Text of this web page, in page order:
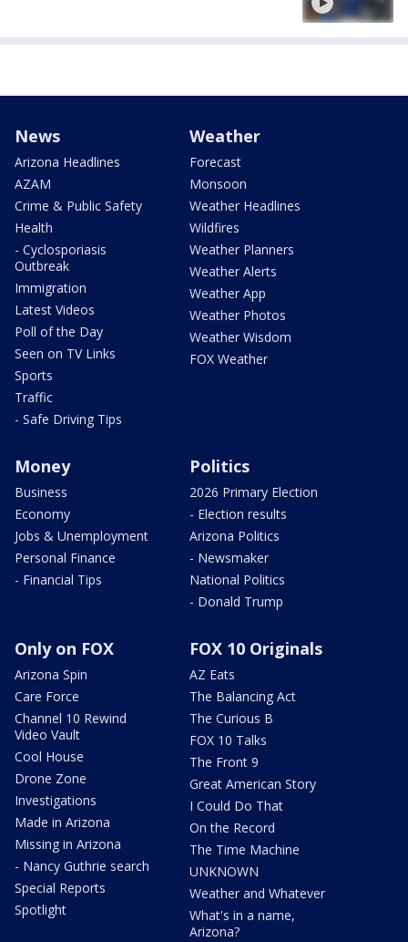
News
Arizona Headlines
AZAM
Crime & Public Safety
Health
- Cyclosporiasis
Outbreak
Immigration
Latest Videos
Poll of the Day
Seen on TV Links
Sports
Traffic
- Safe Driving Tips
Weather
Forecast
Monsoon
Weather Headlines
Wildfires
Weather Planners
Weather Alerts
Weather App
Weather Photos
Weather Wisdom
FOX Weather
Money
Business
Economy
Jobs & Unemployment
Personal Finance
- Financial Tips
Politics
2026 Primary Election
- Election results
Arizona Politics
- Newsmaker
National Politics
- Donald Trump
Only on FOX
Arizona Spin
Care Force
Channel 10 Rewind
Video Vault
Cool House
Drone Zone
Investigations
Made in Arizona
Missing in Arizona
- Nancy Guthrie search
Special Reports
Spotlight
FOX 10 Originals
AZ Eats
The Balancing Act
The Curious B
FOX 10 Talks
The Front 9
Great American Story
I Could Do That
On the Record
The Time Machine
UNKNOWN
Weather and Whatever
What's in a name,
Arizona?